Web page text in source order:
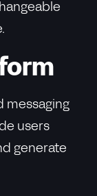
messaging
users
generate